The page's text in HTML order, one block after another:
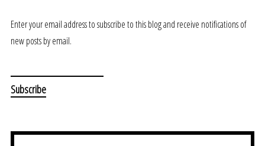
Enter your email address to subscribe to this blog and receive notifications of
new posts by email.